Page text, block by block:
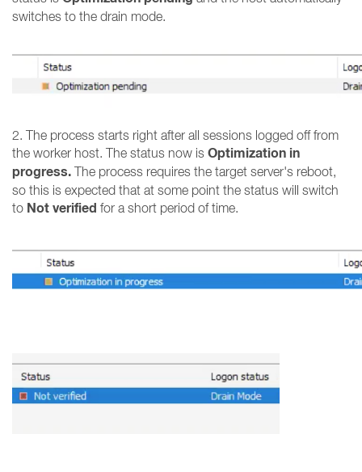
switches to the drain mode.
2. The process starts right after all sessions logged off from
the worker host. The status now is Optimization in
progress. The process requires the target server's reboot,
so this is expected that at some point the status will switch
to Not verified for a short period of time.